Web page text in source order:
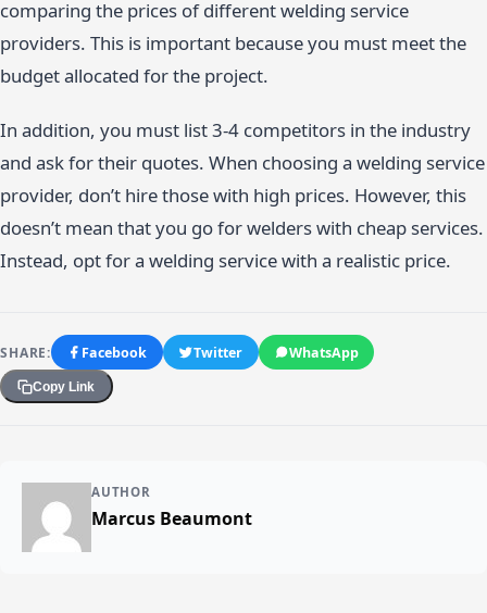
comparing the prices of different welding service
providers. This is important because you must meet the
budget allocated for the project.
In addition, you must list 3-4 competitors in the industry
and ask for their quotes. When choosing a welding service
provider, don’t hire those with high prices. However, this
doesn’t mean that you go for welders with cheap services.
Instead, opt for a welding service with a realistic price.
SHARE: Facebook Twitter WhatsApp
Copy Link
AUTHOR
Marcus Beaumont